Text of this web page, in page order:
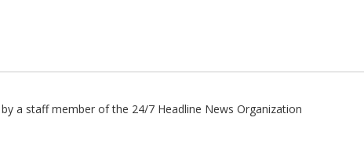
a staff member of the 24/7 Headline News Organization